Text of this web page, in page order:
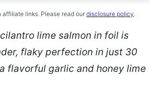
links. Please read our disclosure policy.
lime salmon in foil is
flaky perfection in just 30
flavorful garlic and honey lime